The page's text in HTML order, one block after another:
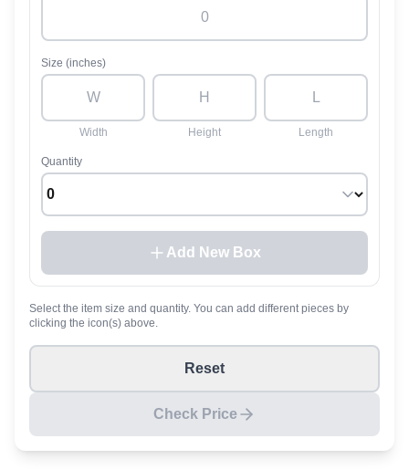
Size (inches)
Width Height Length
Quantity
Add New Box
Select the item size and quantity. You can add different pieces by
clicking the icon(s) above.
Reset
Check Price